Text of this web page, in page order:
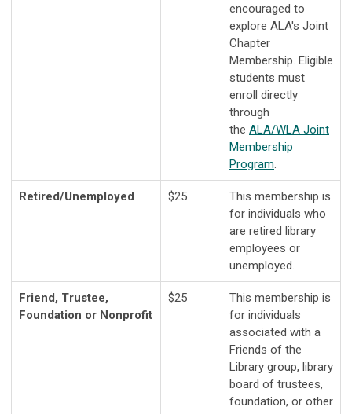
encouraged to
explore ALA's Joint
Chapter
Membership. Eligible
students must
enroll directly
through
the ALA/WLA Joint
Membership
Program
Retired/Unemployed $25
This membership is
for individuals who
are retired library
employees or
unemployed.
Friend, Trustee,
Foundation or Nonprofit
$25
This membership is
for individuals
associated with a
Friends of the
Library group, library
board of trustees,
foundation, or other